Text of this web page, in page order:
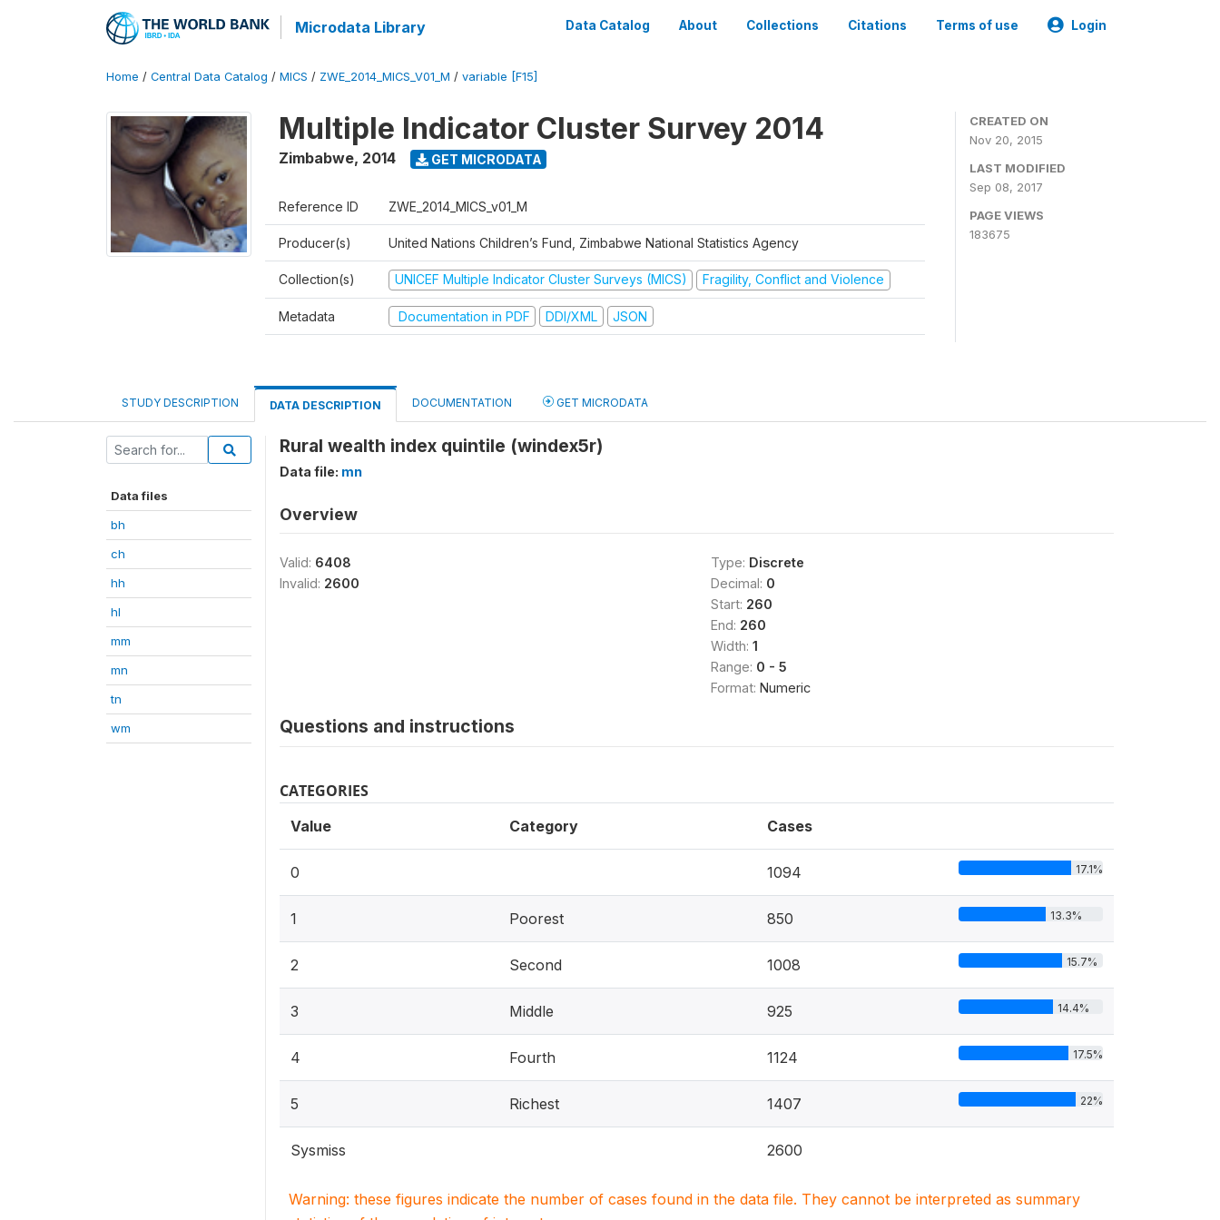
Microdata Library Data Catalog About Collections Citations Terms of use Login
Home / Central Data Catalog / MICS / ZWE_2014_MICS_V01_M / variable [F15]
Multiple Indicator Cluster Survey 2014
Zimbabwe, 2014 GET MICRODATA
Reference ID ZWE_2014_MICS_v01_M
Producer(s) United Nations Children’s Fund, Zimbabwe National Statistics Agency
Collection(s) UNICEF Multiple Indicator Cluster Surveys (MICS) Fragility, Conflict and Violence
Metadata Documentation in PDF DDI/XML JSON
CREATED ON
Nov 20, 2015
LAST MODIFIED
Sep 08, 2017
PAGE VIEWS
183675
STUDY DESCRIPTION DATA DESCRIPTION DOCUMENTATION GET MICRODATA
Data files
bh
ch
hh
hl
mm
mn
tn
wm
Rural wealth index quintile (windex5r)
Data file: mn
Overview
Valid: 6408
Invalid: 2600
Type: Discrete
Decimal: 0
Start: 260
End: 260
Width: 1
Range: 0 - 5
Format: Numeric
Questions and instructions
CATEGORIES
Value Category Cases
0 1094 17.1%
1 Poorest 850 13.3%
2 Second 1008 15.7%
3 Middle 925 14.4%
4 Fourth 1124 17.5%
5 Richest 1407 22%
Sysmiss 2600
Warning: these figures indicate the number of cases found in the data file. They cannot be interpreted as summary